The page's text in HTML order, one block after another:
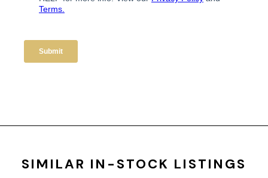
SIMILAR IN-STOCK LISTINGS